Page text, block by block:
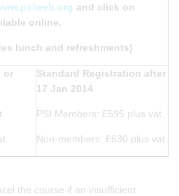
and click on
online.
lunch and refreshments)
or
Standard Registration after
17 Jan 2014
PSI Members: £595 plus vat
Non-members: £630 plus vat
the course if an insufficient